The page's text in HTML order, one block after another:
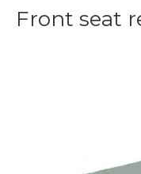
Front seat